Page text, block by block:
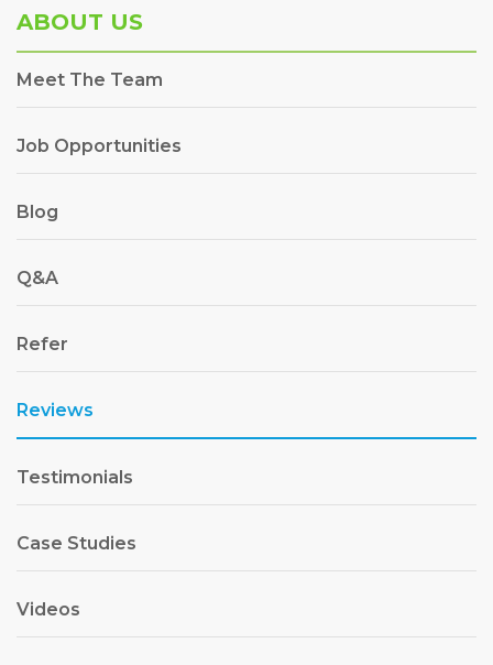
ABOUT US
Meet The Team
Job Opportunities
Blog
Q&A
Refer
Reviews
Testimonials
Case Studies
Videos